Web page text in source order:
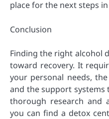
place for the next steps
Conclusion
Finding the right alcohol
toward recovery. It
your personal needs,
and the support systems
thorough research and
you can find a detox